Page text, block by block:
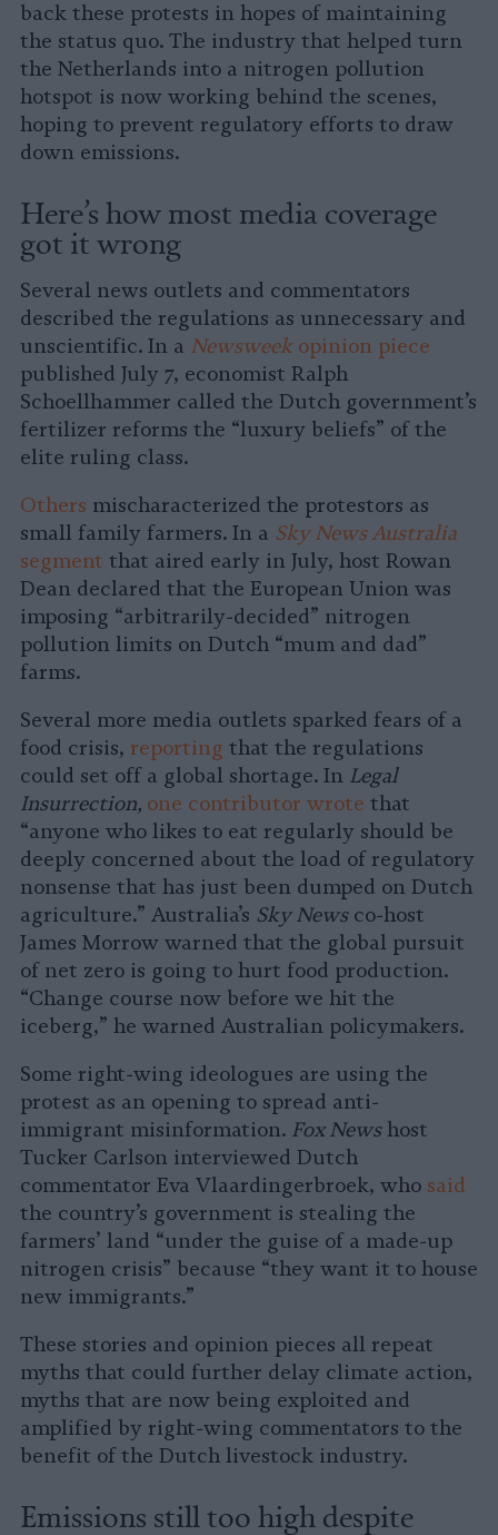
back these protests in hopes of maintaining
the status quo. The industry that helped turn
the Netherlands into a nitrogen pollution
hotspot is now working behind the scenes,
hoping to prevent regulatory efforts to draw
down emissions.
Here’s how most media coverage
got it wrong
Several news outlets and commentators
described the regulations as unnecessary and
unscientific. In a Newsweekopinion piece
published July 7, economist Ralph
Schoellhammer called the Dutch government’s
fertilizer reforms the “luxury beliefs” of the
elite ruling class.
Others mischaracterized the protestors as
small family farmers. In a Sky News Australia
segment that aired early in July, host Rowan
Dean declared that the European Union was
imposing “arbitrarily-decided” nitrogen
pollution limits on Dutch “mum and dad”
farms.
Several more media outlets sparked fears of a
food crisis, reporting that the regulations
could set off a global shortage. In Legal
Insurrection, one contributor wrote that
“anyone who likes to eat regularly should be
deeply concerned about the load of regulatory
nonsense that has just been dumped on Dutch
agriculture.” Australia’s Sky Newsco-host
James Morrow warned that the global pursuit
of net zero is going to hurt food production.
“Change course now before we hit the
iceberg,” he warned Australian policymakers.
Some right-wing ideologues are using the
protest as an opening to spread anti-
immigrant misinformation. Fox Newshost
Tucker Carlson interviewed Dutch
commentator Eva Vlaardingerbroek, who said
the country’s government is stealing the
farmers’ land “under the guise of a made-up
nitrogen crisis” because “they want it to house
new immigrants.”
These stories and opinion pieces all repeat
myths that could further delay climate action,
myths that are now being exploited and
amplified by right-wing commentators to the
benefit of the Dutch livestock industry.
Emissions still too high despite